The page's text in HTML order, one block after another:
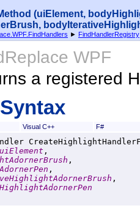
(uiElement,
► FindHandlerRegistry
WPF
a registered
Visual C++ F#
uiElement ,
,
,
,